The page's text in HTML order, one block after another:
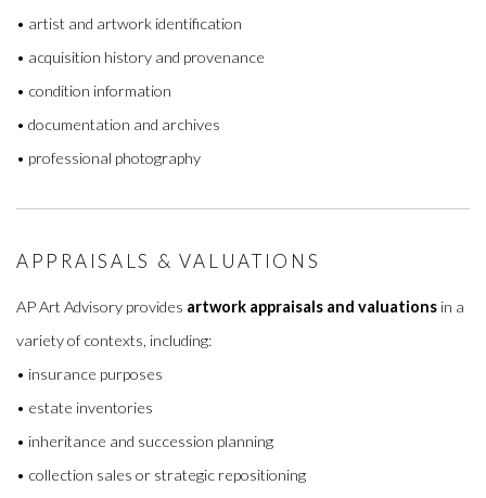
• artist and artwork identification
• acquisition history and provenance
• condition information
• documentation and archives
• professional photography
APPRAISALS & VALUATIONS
AP Art Advisory provides artwork appraisals and valuations in a
variety of contexts, including:
• insurance purposes
• estate inventories
• inheritance and succession planning
• collection sales or strategic repositioning